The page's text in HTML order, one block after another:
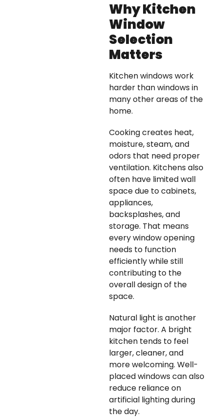
Why Kitchen
Window
Selection
Matters
Kitchen windows work
harder than windows in
many other areas of the
home.
Cooking creates heat,
moisture, steam, and
odors that need proper
ventilation. Kitchens also
often have limited wall
space due to cabinets,
appliances,
backsplashes, and
storage. That means
every window opening
needs to function
efficiently while still
contributing to the
overall design of the
space.
Natural light is another
major factor. A bright
kitchen tends to feel
larger, cleaner, and
more welcoming. Well-
placed windows can also
reduce reliance on
artificial lighting during
the day.